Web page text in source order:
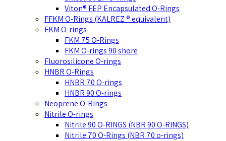
Viton® FEP Encapsulated O-Rings
FFKM O-Rings (KALREZ ® equivalent)
FKM O-rings
FKM 75 O-Rings
FKM O-rings 90 shore
Fluorosilicone O-rings
HNBR O-Rings
HNBR 70 O-rings
HNBR 90 O-rings
Neoprene O-Rings
Nitrile O-rings
Nitrile 90 O-RINGS (NBR 90 O-RINGS)
Nitrile 70 O-Rings (NBR 70 o-rings)